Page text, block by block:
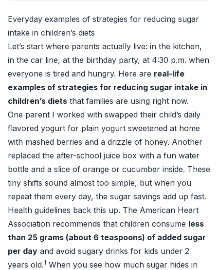
Everyday examples of strategies for reducing sugar
intake in children’s diets
Let’s start where parents actually live: in the kitchen,
in the car line, at the birthday party, at 4:30 p.m. when
everyone is tired and hungry. Here are real-life
examples of strategies for reducing sugar intake in
children’s diets that families are using right now.
One parent I worked with swapped their child’s daily
flavored yogurt for plain yogurt sweetened at home
with mashed berries and a drizzle of honey. Another
replaced the after-school juice box with a fun water
bottle and a slice of orange or cucumber inside. These
tiny shifts sound almost too simple, but when you
repeat them every day, the sugar savings add up fast.
Health guidelines back this up. The American Heart
Association recommends that children consume less
than 25 grams (about 6 teaspoons) of added sugar
per day and avoid sugary drinks for kids under 2
years old.1 When you see how much sugar hides in